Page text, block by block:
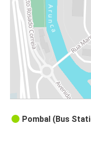
Pombal (Bus